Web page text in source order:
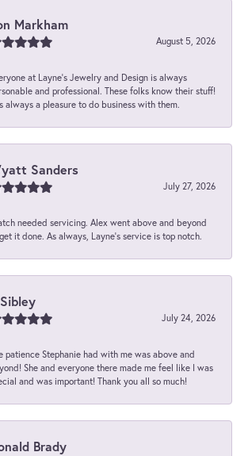
Markham
August 5, 2026
at Layne's Jewelry and Design is always
and professional. These folks know their stuff!
always a pleasure to do business with them.
Sanders
July 27, 2026
needed servicing. Alex went above and beyond
it done. As always, Layne’s service is top notch.
July 24, 2026
patience Stephanie had with me was above and
She and everyone there made me feel like I was
and was important! Thank you all so much!
Brady